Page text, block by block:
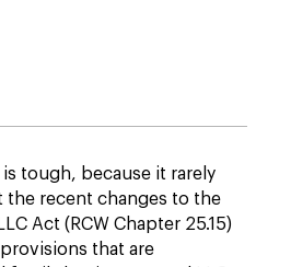
tough, because it rarely
the recent changes to the
Act (RCW Chapter 25.15)
that are